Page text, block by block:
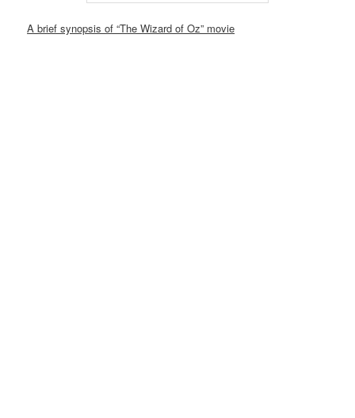
A brief synopsis of “The Wizard of Oz” movie